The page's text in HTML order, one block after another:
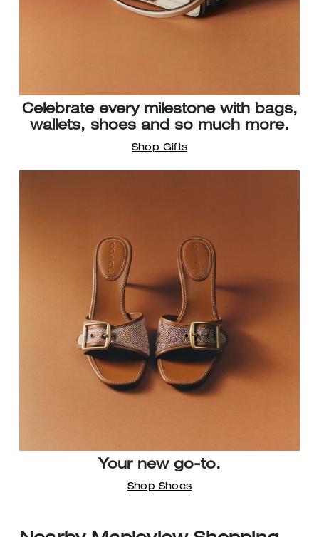
Celebrate every milestone with bags,
wallets, shoes and so much more.
Shop Gifts
Your new go-to.
Shop Shoes